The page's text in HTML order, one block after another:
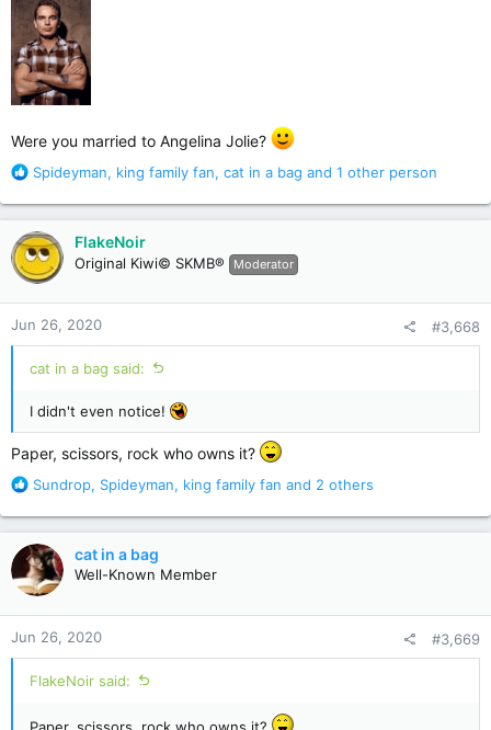
Were you married to Angelina Jolie?
R
a
c
t
i
o
n
s
:
Spideyman, king family fan, cat in a bag and 1 other person
FlakeNoir
Original Kiwi© SKMB® Moderator
Jun 26, 2020 #3,668
cat in a bag said:
I didn't even notice!
Paper, scissors, rock who owns it?
R
a
c
t
i
o
n
s
:
Sundrop, Spideyman, king family fan and 2 others
cat in a bag
Well-Known Member
Jun 26, 2020 #3,669
FlakeNoir said: